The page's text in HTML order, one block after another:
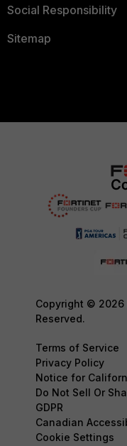
Social Responsibility
Sitemap
Copyright © 2026
Reserved.
Terms of Service
Privacy Policy
Notice for
Do Not Sell Or
GDPR
Canadian
Cookie Settings